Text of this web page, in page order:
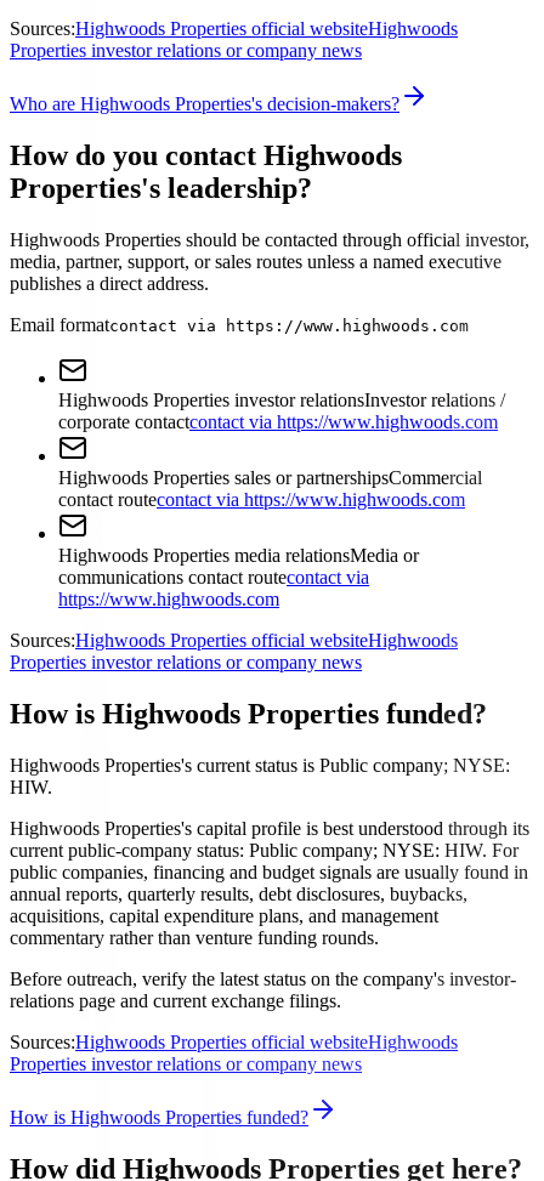
Sources:Highwoods Properties official websiteHighwoods
Properties investor relations or company news
Who are Highwoods Properties's decision-makers?
How do you contact Highwoods
Properties's leadership?
Highwoods Properties should be contacted through official investor,
media, partner, support, or sales routes unless a named executive
publishes a direct address.
Email formatcontact via https://www.highwoods.com
Highwoods Properties investor relationsInvestor relations /
corporate contactcontact via https://www.highwoods.com
Highwoods Properties sales or partnershipsCommercial
contact routecontact via https://www.highwoods.com
Highwoods Properties media relationsMedia or
communications contact routecontact via
https://www.highwoods.com
Sources:Highwoods Properties official websiteHighwoods
Properties investor relations or company news
How is Highwoods Properties funded?
Highwoods Properties's current status is Public company; NYSE:
HIW.
Highwoods Properties's capital profile is best understood through its
current public-company status: Public company; NYSE: HIW. For
public companies, financing and budget signals are usually found in
annual reports, quarterly results, debt disclosures, buybacks,
acquisitions, capital expenditure plans, and management
commentary rather than venture funding rounds.
Before outreach, verify the latest status on the company's investor-
relations page and current exchange filings.
Sources:Highwoods Properties official websiteHighwoods
Properties investor relations or company news
How is Highwoods Properties funded?
How did Highwoods Properties get here?